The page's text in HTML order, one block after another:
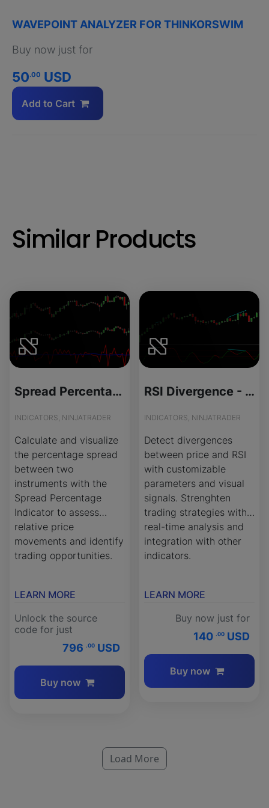
WAVEPOINT ANALYZER FOR THINKORSWIM
Buy now just for
50.00 USD
Add to Cart
Similar Products
Spread Percentage - Source Code
INDICATORS, NINJATRADER
Calculate and visualize
the percentage spread
between two
instruments with the
Spread Percentage
Indicator to assess
relative price
movements and identify
trading opportunities.
LEARN MORE
Unlock the source
code for just
796 .00 USD
Buy now
RSI Divergence - License Version
INDICATORS, NINJATRADER
Detect divergences
between price and RSI
with customizable
parameters and visual
signals. Strenghten
trading strategies with
real-time analysis and
integration with other
indicators.
LEARN MORE
Buy now just for
140 .00 USD
Buy now
Load More